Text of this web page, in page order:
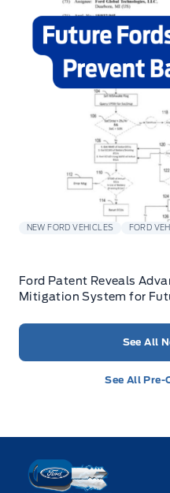
NEW FORD VEHICLES FORD
Ford Patent Reveals
Mitigation System for
See All
See All Pre-
Key West Ford